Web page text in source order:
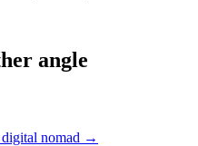
angle
digital nomad →